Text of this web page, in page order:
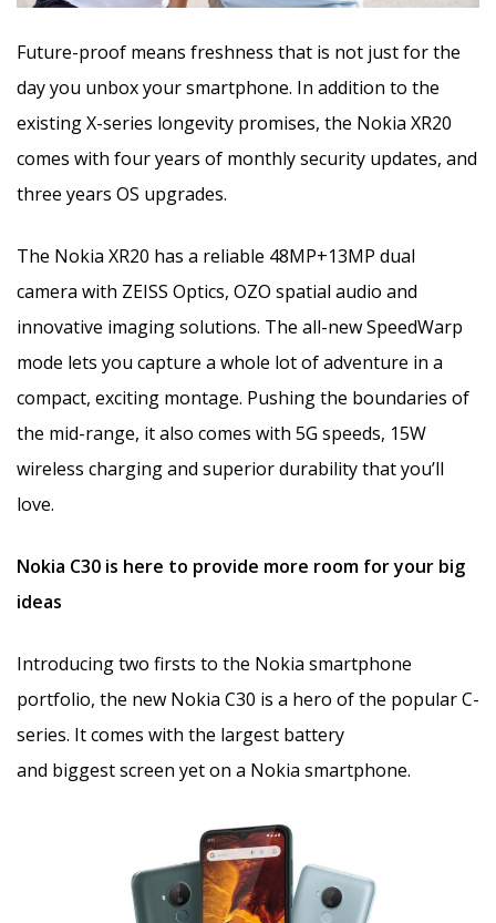
Future-proof means freshness that is not just for the
day you unbox your smartphone. In addition to the
existing X-series longevity promises, the Nokia XR20
comes with four years of monthly security updates, and
three years OS upgrades.
The Nokia XR20 has a reliable 48MP+13MP dual
camera with ZEISS Optics, OZO spatial audio and
innovative imaging solutions. The all-new SpeedWarp
mode lets you capture a whole lot of adventure in a
compact, exciting montage. Pushing the boundaries of
the mid-range, it also comes with 5G speeds, 15W
wireless charging and superior durability that you’ll
love.
Nokia C30 is here to provide more room for your big
ideas
Introducing two firsts to the Nokia smartphone
portfolio, the new Nokia C30 is a hero of the popular C-
series. It comes with the largest battery
and biggest screen yet on a Nokia smartphone.